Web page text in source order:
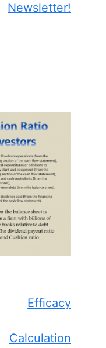
Newsletter!
Efficacy
Calculation